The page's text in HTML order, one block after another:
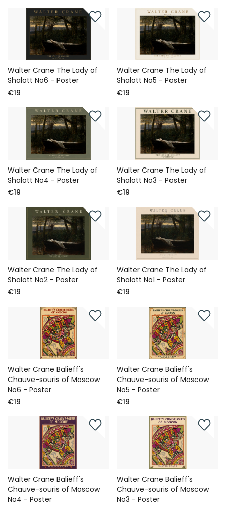
Walter Crane The Lady of
Shalott No6 - Poster
€19
Walter Crane The Lady of
Shalott No5 - Poster
€19
Walter Crane The Lady of
Shalott No4 - Poster
€19
Walter Crane The Lady of
Shalott No3 - Poster
€19
Walter Crane The Lady of
Shalott No2 - Poster
€19
Walter Crane The Lady of
Shalott No1 - Poster
€19
Walter Crane Balieff's
Chauve-souris of Moscow
No6 - Poster
€19
Walter Crane Balieff's
Chauve-souris of Moscow
No5 - Poster
€19
Walter Crane Balieff's
Chauve-souris of Moscow
No4 - Poster
Walter Crane Balieff's
Chauve-souris of Moscow
No3 - Poster